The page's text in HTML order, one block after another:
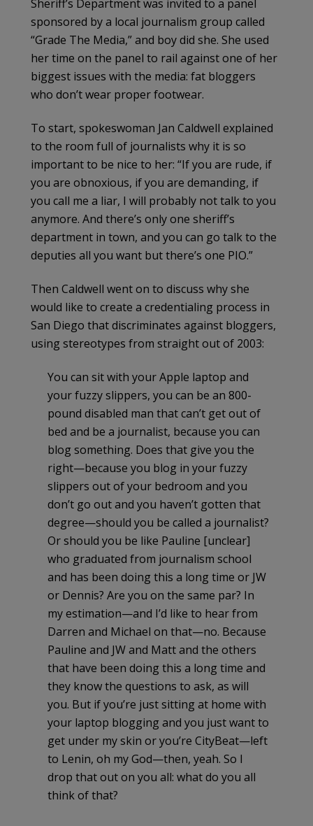
Sheriff’s Department was invited to a panel
sponsored by a local journalism group called
“Grade The Media,” and boy did she. She used
her time on the panel to rail against one of her
biggest issues with the media: fat bloggers
who don’t wear proper footwear.
To start, spokeswoman Jan Caldwell explained
to the room full of journalists why it is so
important to be nice to her: “If you are rude, if
you are obnoxious, if you are demanding, if
you call me a liar, I will probably not talk to you
anymore. And there’s only one sheriff’s
department in town, and you can go talk to the
deputies all you want but there’s one PIO.”
Then Caldwell went on to discuss why she
would like to create a credentialing process in
San Diego that discriminates against bloggers,
using stereotypes from straight out of 2003:
You can sit with your Apple laptop and
your fuzzy slippers, you can be an 800-
pound disabled man that can’t get out of
bed and be a journalist, because you can
blog something. Does that give you the
right—because you blog in your fuzzy
slippers out of your bedroom and you
don’t go out and you haven’t gotten that
degree—should you be called a journalist?
Or should you be like Pauline [unclear]
who graduated from journalism school
and has been doing this a long time or JW
or Dennis? Are you on the same par? In
my estimation—and I’d like to hear from
Darren and Michael on that—no. Because
Pauline and JW and Matt and the others
that have been doing this a long time and
they know the questions to ask, as will
you. But if you’re just sitting at home with
your laptop blogging and you just want to
get under my skin or you’re CityBeat—left
to Lenin, oh my God—then, yeah. So I
drop that out on you all: what do you all
think of that?